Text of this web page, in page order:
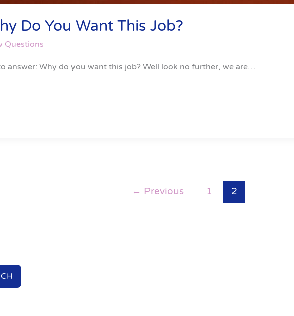
Do You Want This Job?
Questions
answer: Why do you want this job? Well look no further, we are…
← Previous 1 2